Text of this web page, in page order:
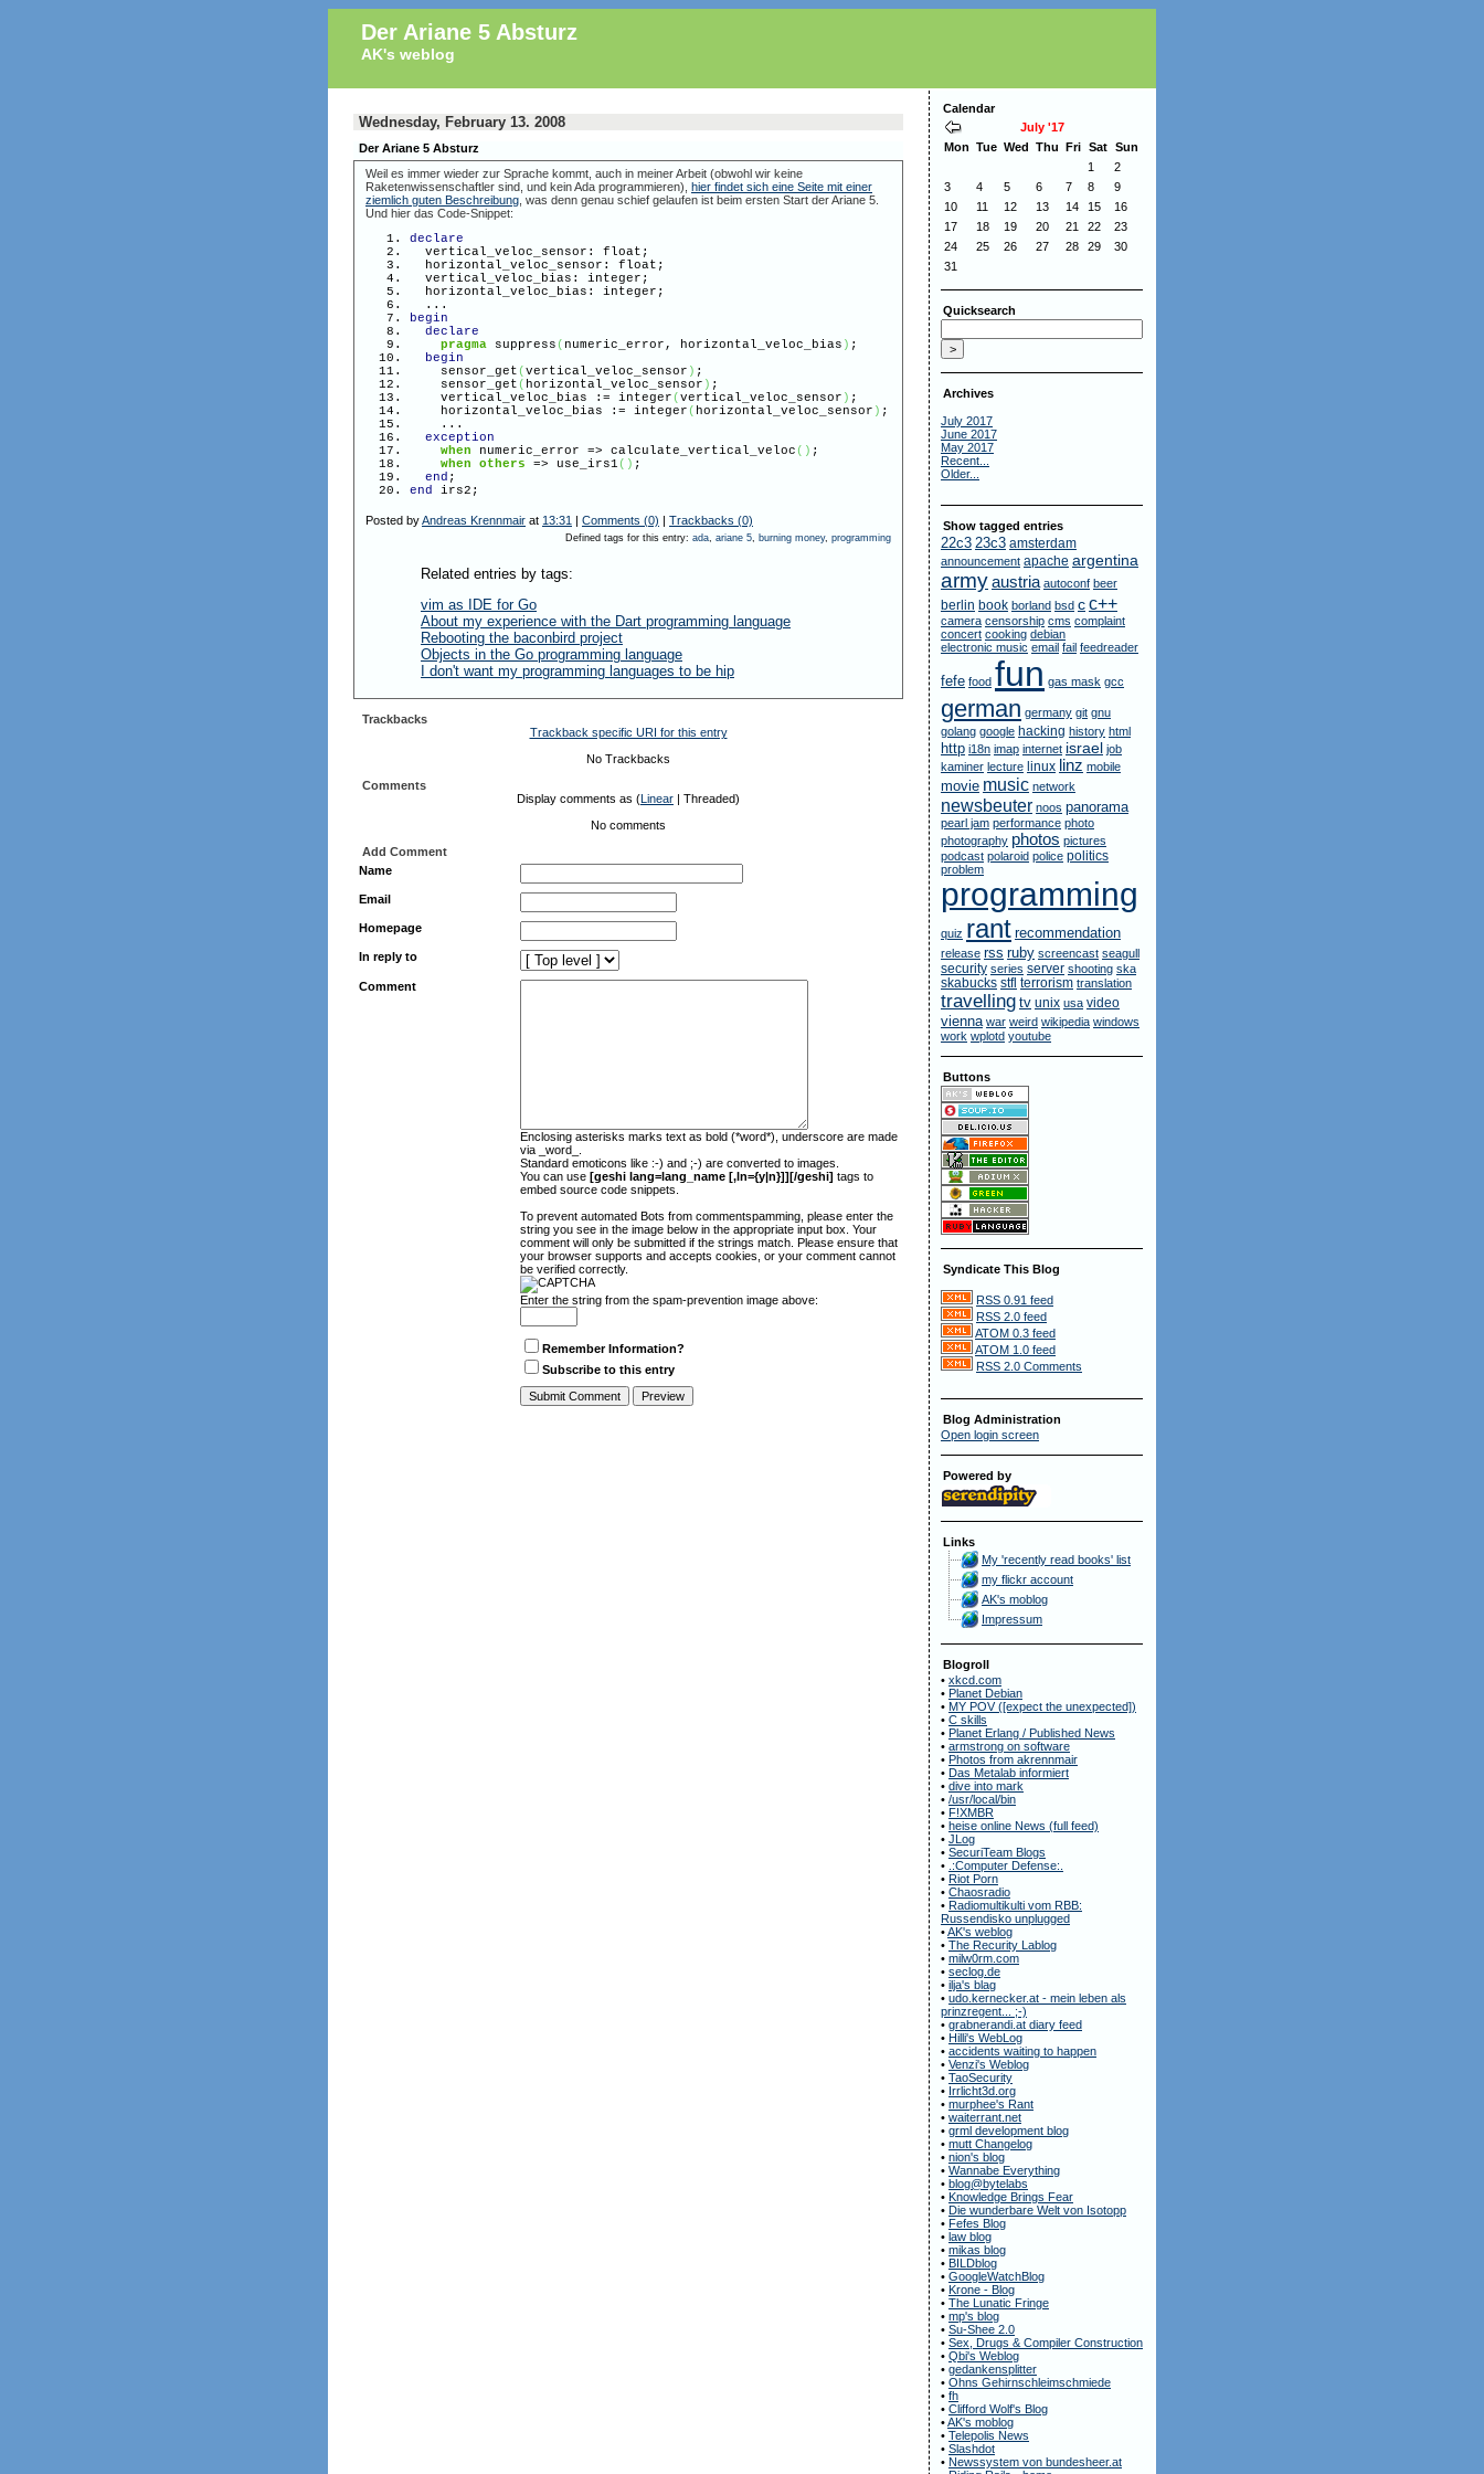
Der Ariane 5 Absturz
AK's weblog
Wednesday, February 13. 2008
Der Ariane 5 Absturz
Weil es immer wieder zur Sprache kommt, auch in meiner Arbeit (obwohl wir keine
Raketenwissenschaftler sind, und kein Ada programmieren), hier findet sich eine Seite mit einer
ziemlich guten Beschreibung , was denn genau schief gelaufen ist beim ersten Start der Ariane 5.
Und hier das Code-Snippet:
declare
vertical_veloc_sensor: float;
horizontal_veloc_sensor: float;
vertical_veloc_bias: integer;
horizontal_veloc_bias: integer;
...
begin
declare
pragma suppress ( numeric_error, horizontal_veloc_bias ) ;
begin
sensor_get (vertical_veloc_sensor ) ;
sensor_get ( horizontal_veloc_sensor ) ;
vertical_veloc_bias := integer (vertical_veloc_sensor ) ;
horizontal_veloc_bias := integer ( horizontal_veloc_sensor ) ;
...
exception
when numeric_error => calculate_vertical_veloc ( ) ;
when
others => use_irs1 ( ) ;
end ;
end
irs2;
Posted byAndreas Krennmair at 13:31 Comments (0) Trackbacks (0)
Defined tags for this entry: ada, ariane 5, burning money, programming
Related entries by tags:
vim as IDE for Go
About my experience with the Dart programming language
Rebooting the baconbird project
Objects in the Go programming language
I don't want my programming languages to be hip
Trackbacks
Trackback specific URI for this entry
No Trackbacks
Comments
Display comments as ( Linear | Threaded)
No comments
Add Comment
Name
Email
Homepage
In reply to
Comment
Enclosing asterisks marks text as bold (*word*), underscore are made
via _word_.
Standard emoticons like :-) and ;-) are converted to images.
You can use [geshi lang=lang_name [,ln={y|n}]][/geshi] tags to
embed source code snippets.
To prevent automated Bots from commentspamming, please enter the
string you see in the image below in the appropriate input box. Your
comment will only be submitted if the strings match. Please ensure that
your browser supports and accepts cookies, or your comment cannot
be verified correctly.
Enter the string from the spam-prevention image above:
Remember Information?
Subscribe to this entry
Calendar
July '17
Mon Tue Wed Thu Fri Sat
Sun
1
2
3
4 5 6 7 8
9
10
11 12 13 14 15
16
17
18 19 20 21 22
23
24
25 26 27 28 29
30
31
Quicksearch
Archives
July 2017
June 2017
May 2017
Recent...
Older...
Show tagged entries
22c3 23c3 amsterdam
announcement apache argentina
armyaustria autoconf beer
berlin book borland bsd c c++
camera censorship cms complaint
concert cooking debian
electronic music email fail feedreader
fefe food fun gas mask gcc
german germany git gnu
golang google hacking history html
http i18n imap internet israel job
kaminer lecture linux linz mobile
movie music network
newsbeuter noos panorama
pearl jam performance photo
photography photos pictures
podcast polaroid police politics
problem
programming
quiz rant recommendation
release rss ruby screencast seagull
security series server shooting ska
skabucks stfl terrorism translation
travelling tv unix usa video
vienna war weird wikipedia windows
work wplotd youtube
Buttons
Syndicate This Blog
RSS 0.91 feed
RSS 2.0 feed
ATOM 0.3 feed
ATOM 1.0 feed
RSS 2.0 Comments
Blog Administration
Open login screen
Powered by
Links
My 'recently read books' list
my flickr account
AK's moblog
Impressum
Blogroll
• xkcd.com
• Planet Debian
• MY POV ([expect the unexpected])
• C skills
• Planet Erlang / Published News
• armstrong on software
• Photos from akrennmair
• Das Metalab informiert
• dive into mark
• /usr/local/bin
• F!XMBR
• heise online News (full feed)
• JLog
• SecuriTeam Blogs
• .:Computer Defense:.
• Riot Porn
• Chaosradio
• Radiomultikulti vom RBB:
Russendisko unplugged
•AK's weblog
• The Recurity Lablog
• milw0rm.com
• seclog.de
• ilja's blag
• udo.kernecker.at - mein leben als
prinzregent... ;-)
• grabnerandi.at diary feed
• Hilli's WebLog
• accidents waiting to happen
• Venzi's Weblog
• TaoSecurity
• Irrlicht3d.org
• murphee's Rant
• waiterrant.net
• grml development blog
• mutt Changelog
• nion's blog
• Wannabe Everything
• blog@bytelabs
• Knowledge Brings Fear
• Die wunderbare Welt von Isotopp
• Fefes Blog
• law blog
• mikas blog
• BILDblog
• GoogleWatchBlog
• Krone - Blog
• The Lunatic Fringe
• mp's blog
• Su-Shee 2.0
• Sex, Drugs & Compiler Construction
• Qbi's Weblog
• gedankensplitter
• Ohns Gehirnschleimschmiede
• fh
• Clifford Wolf's Blog
•AK's moblog
• Telepolis News
• Slashdot
• Newssystem von bundesheer.at